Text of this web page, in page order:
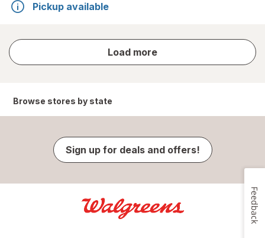
Pickup available
Load more
store
results
Browse stores by state
Sign up for deals and offers!
Feedback